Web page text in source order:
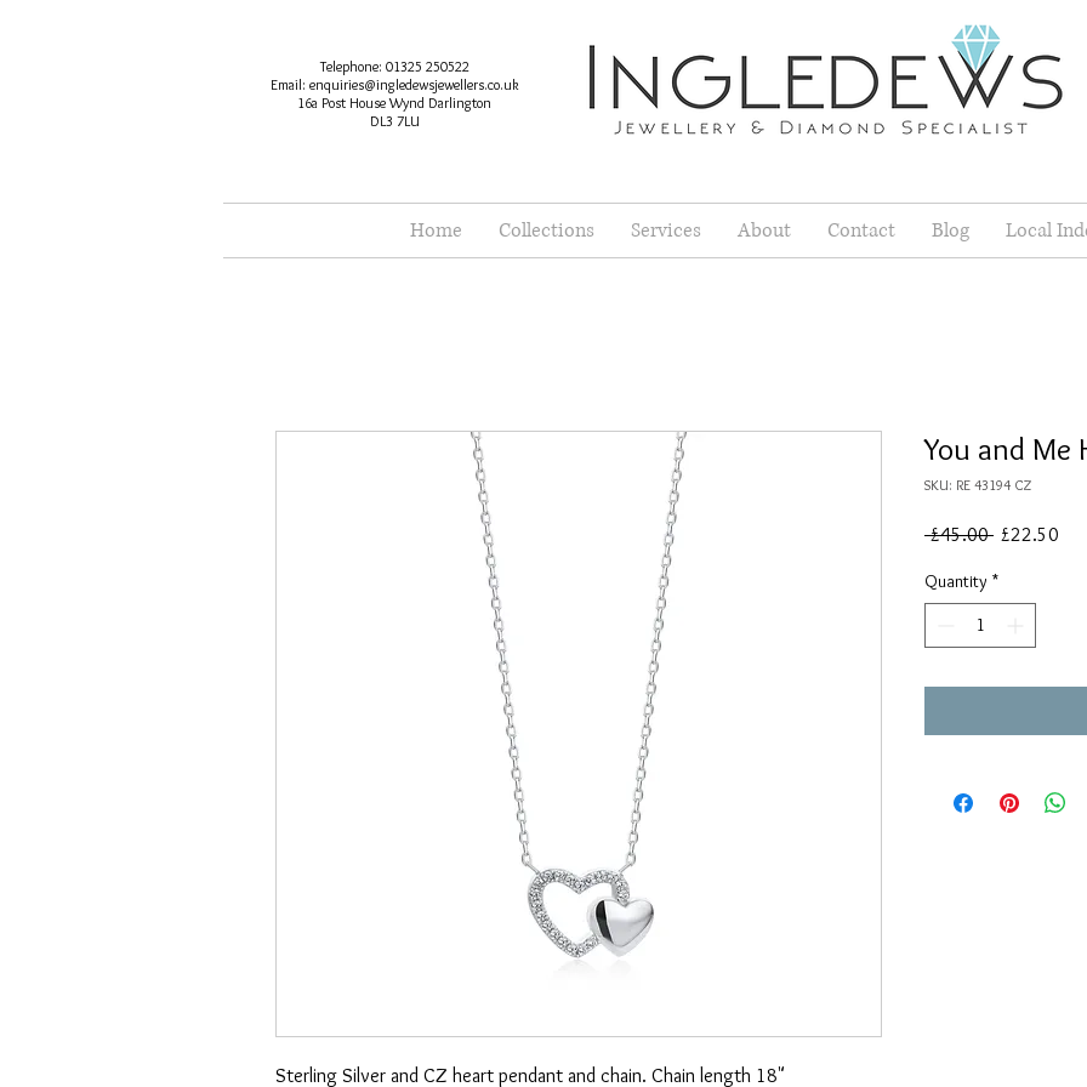
Telephone: 01325 250522
Email: enquiries@ingledewsjewellers.co.uk
16a Post House Wynd Darlington
DL3 7LU
Home Collections Services About Contact Blog Local
Sterling Silver and CZ heart pendant and chain. Chain length 18"
You and Me
SKU: RE 43194 CZ
£45.00 Regular
£22.50
Quantity *